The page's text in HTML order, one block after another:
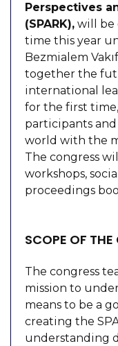
Perspectives
(SPARK), will be
time this year
Bezmialem
together the
international
for the first
participants
world with the
The congress
workshops,
proceedings
SCOPE OF THE
The congress
mission to
means to be a
creating the
understanding